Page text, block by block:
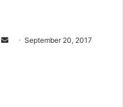
Send September 20, 2017